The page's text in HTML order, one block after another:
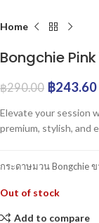
Home
Bongchie Pink
฿290.00 ฿243.60
Elevate your session
premium, stylish, and
กระดาษมวน Bongchie
Out of stock
Add to compare